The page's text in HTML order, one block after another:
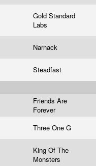
Gold Standard
Labs
Narnack
Steadfast
Friends Are
Forever
Three One G
King Of The
Monsters